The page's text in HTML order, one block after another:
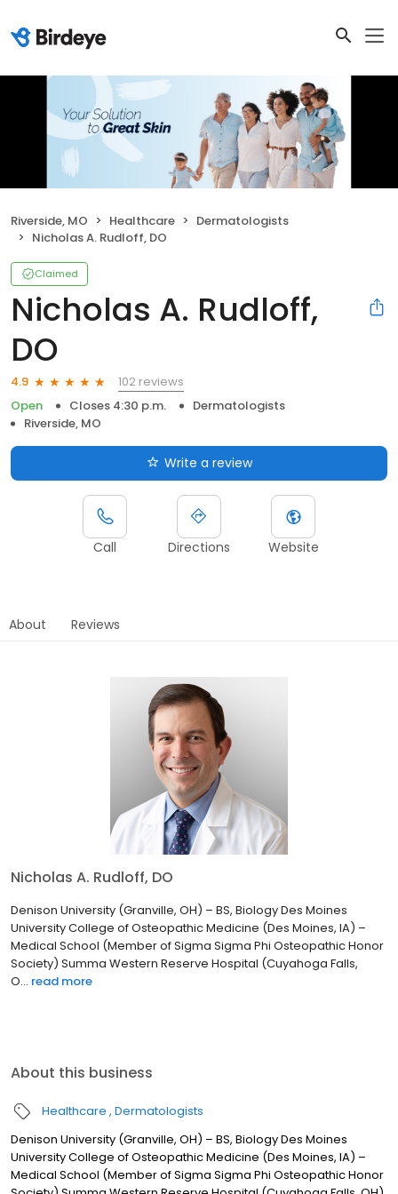
Riverside, MO Healthcare
Dermatologists
Nicholas A. Rudloff, DO
Claimed
Nicholas A. Rudloff,
DO
4.9
102 reviews
Open
Closes 4:30 p.m.
Dermatologists
Riverside, MO
Write a review
Call Directions Website
About Reviews
Nicholas A. Rudloff, DO
Denison University (Granville, OH) – BS, Biology Des Moines
University College of Osteopathic Medicine (Des Moines, IA) –
Medical School (Member of Sigma Sigma Phi Osteopathic Honor
Society) Summa Western Reserve Hospital (Cuyahoga Falls,
O... read more
About this business
Healthcare Dermatologists
Denison University (Granville, OH) – BS, Biology Des Moines
University College of Osteopathic Medicine (Des Moines, IA) –
Medical School (Member of Sigma Sigma Phi Osteopathic Honor